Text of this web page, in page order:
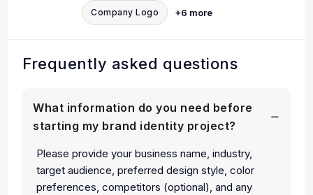
Company Logo +6 more
Frequently asked questions
What information do you need before
starting my brand identity project?
Please provide your business name, industry,
target audience, preferred design style, color
preferences, competitors (optional), and any